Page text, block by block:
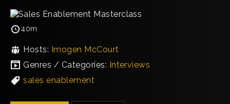
40m
Hosts: Imogen McCourt
Genres / Categories: Interviews
sales enablement